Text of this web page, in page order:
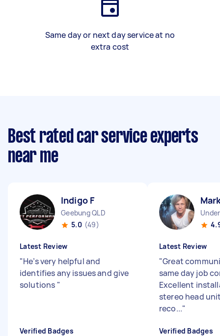
Same day or next day service at no
extra cost
Best rated car service experts
near me
Indigo F
Geebung QLD
5.0 (49)
Latest Review
"He’s very helpful and
identifies any issues and give
solutions "
Verified Badges
Latest Review
"Great
same day job
Excellent
stereo head
reco..."
Verified Badges